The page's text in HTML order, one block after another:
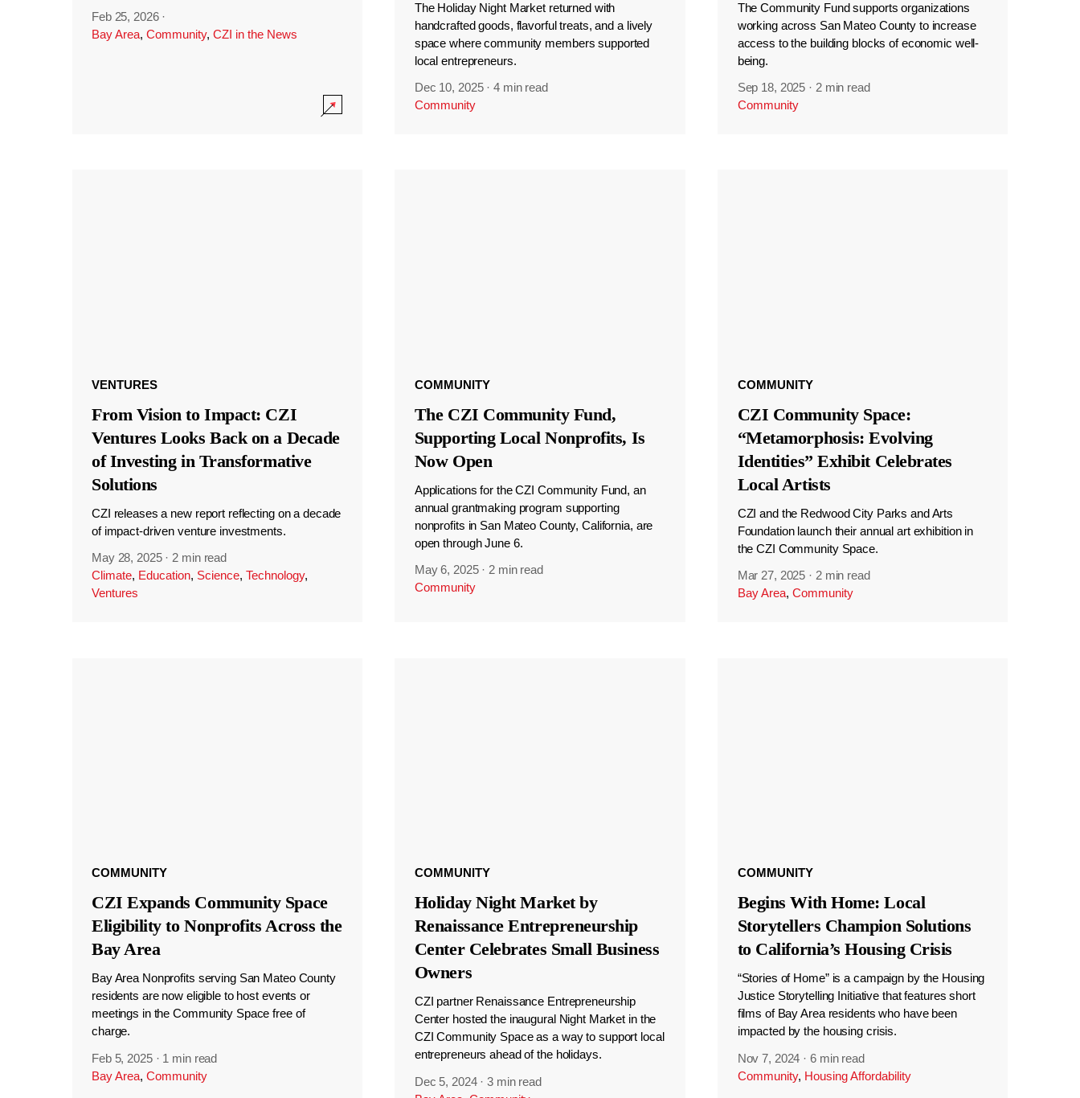
Feb 25, 2026 ·
Bay Area, Community, CZI in the News
The Holiday Night Market returned with
handcrafted goods, flavorful treats, and a lively
space where community members supported
local entrepreneurs.
Dec 10, 2025 ·4 min read
Community
The Community Fund supports organizations
working across San Mateo County to increase
access to the building blocks of economic well-
being.
Sep 18, 2025 · 2 min read
Community
VENTURES
From Vision to Impact: CZI
Ventures Looks Back on a Decade
of Investing in Transformative
Solutions
CZI releases a new report reflecting on a decade
of impact-driven venture investments.
May 28, 2025 ·2 min read
Climate, Education, Science, Technology,
Ventures
COMMUNITY
The CZI Community Fund,
Supporting Local Nonprofits, Is
Now Open
Applications for the CZI Community Fund, an
annual grantmaking program supporting
nonprofits in San Mateo County, California, are
open through June 6.
May 6, 2025 ·2 min read
Community
COMMUNITY
CZI Community Space:
“Metamorphosis: Evolving
Identities” Exhibit Celebrates
Local Artists
CZI and the Redwood City Parks and Arts
Foundation launch their annual art exhibition in
the CZI Community Space.
Mar 27, 2025 · 2 min read
Bay Area, Community
COMMUNITY
CZI Expands Community Space
Eligibility to Nonprofits Across the
Bay Area
Bay Area Nonprofits serving San Mateo County
residents are now eligible to host events or
meetings in the Community Space free of
charge.
Feb 5, 2025 · 1 min read
Bay Area, Community
COMMUNITY
Holiday Night Market by
Renaissance Entrepreneurship
Center Celebrates Small Business
Owners
CZI partner Renaissance Entrepreneurship
Center hosted the inaugural Night Market in the
CZI Community Space as a way to support local
entrepreneurs ahead of the holidays.
Dec 5, 2024 ·3 min read
COMMUNITY
Begins With Home: Local
Storytellers Champion Solutions
to California’s Housing Crisis
“Stories of Home” is a campaign by the Housing
Justice Storytelling Initiative that features short
films of Bay Area residents who have been
impacted by the housing crisis.
Nov 7, 2024 ·6 min read
Community, Housing Affordability